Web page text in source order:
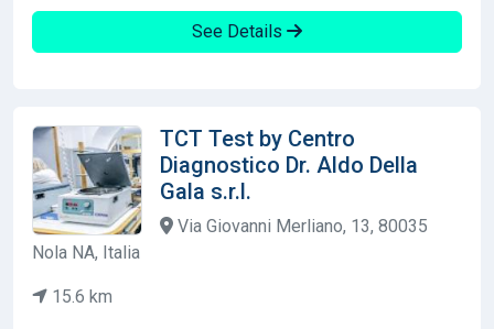
See Details
TCT Test by Centro
Diagnostico Dr. Aldo Della
Gala s.r.l.
Via Giovanni Merliano, 13, 80035
Nola NA, Italia
15.6 km